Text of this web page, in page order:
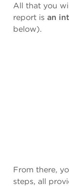
All that you
report is an
below).
From there,
steps, all